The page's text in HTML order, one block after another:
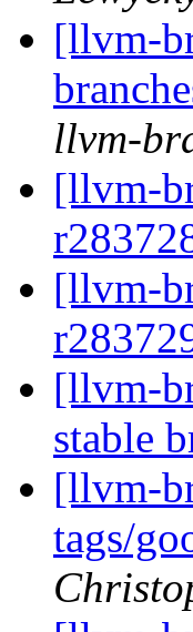
[llvm-
llvm-
[llvm-
[llvm-
[llvm-
stable
[llvm-
tags/